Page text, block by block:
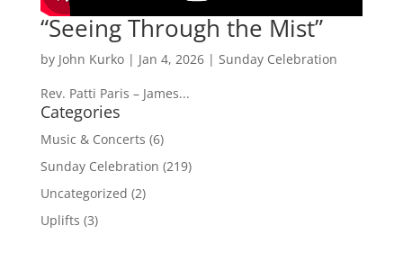
“Seeing Through the Mist”
by John Kurko| Jan 4, 2026| Sunday Celebration
Rev. Patti Paris – James...
Categories
Music & Concerts (6)
Sunday Celebration (219)
Uncategorized (2)
Uplifts (3)